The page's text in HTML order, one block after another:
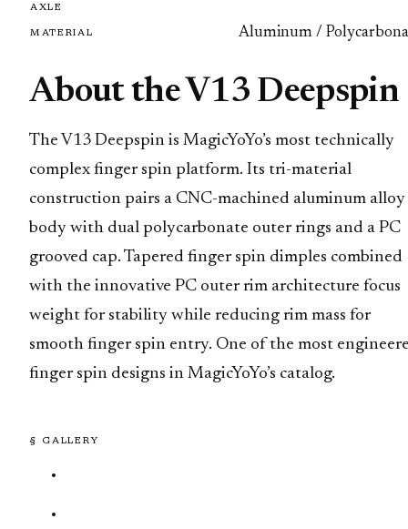
AXLE
MATERIAL Aluminum /
About the V13 Deepspin
The V13 Deepspin is MagicYoYo’s most technically
complex finger spin platform. Its tri-material
construction pairs a CNC-machined aluminum alloy
body with dual polycarbonate outer rings and a PC
grooved cap. Tapered finger spin dimples combined
with the innovative PC outer rim architecture focus
weight for stability while reducing rim mass for
smooth finger spin entry. One of the most
finger spin designs in MagicYoYo’s catalog.
§ GALLERY